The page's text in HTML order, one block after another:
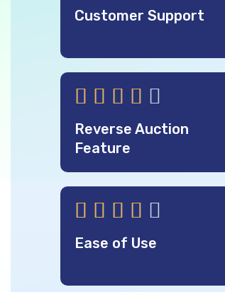
Customer Support
Reverse Auction
Feature
    
Ease of Use
    